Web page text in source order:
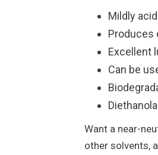
Mildly
Produces
Excellent
Can be
Want a near-
other solvents,